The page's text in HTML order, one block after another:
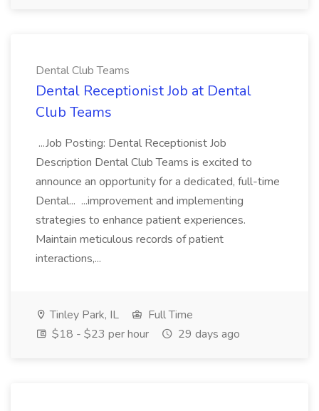
Dental Club Teams
Dental Receptionist Job at Dental
Club Teams
...Job Posting: Dental Receptionist Job
Description Dental Club Teams is excited to
announce an opportunity for a dedicated, full-time
Dental... ...improvement and implementing
strategies to enhance patient experiences.
Maintain meticulous records of patient
interactions,...
Tinley Park, IL
Full Time
$18 - $23 per hour
29 days ago